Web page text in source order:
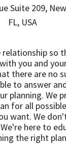
Suite 209,
FL, USA
so
you and
there are no
to answer
planning. We
for all
want. We
here to
the right